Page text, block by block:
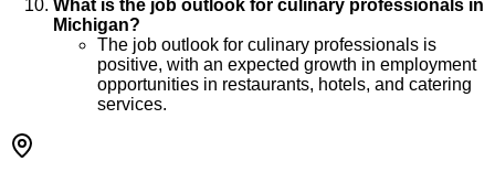
What is the job outlook for culinary professionals in
Michigan?
The job outlook for culinary professionals is
positive, with an expected growth in employment
opportunities in restaurants, hotels, and catering
services.